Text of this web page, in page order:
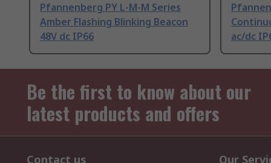
Pfannenberg PY L-M-M Series
Amber Flashing Blinking Beacon
48V dc IP66
ac/dc
Be the first to know about our
latest products and offers
Contact us Our